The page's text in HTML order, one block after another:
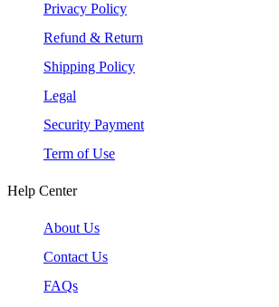
Privacy Policy
Refund & Return
Shipping Policy
Legal
Security Payment
Term of Use
Help Center
About Us
Contact Us
FAQs